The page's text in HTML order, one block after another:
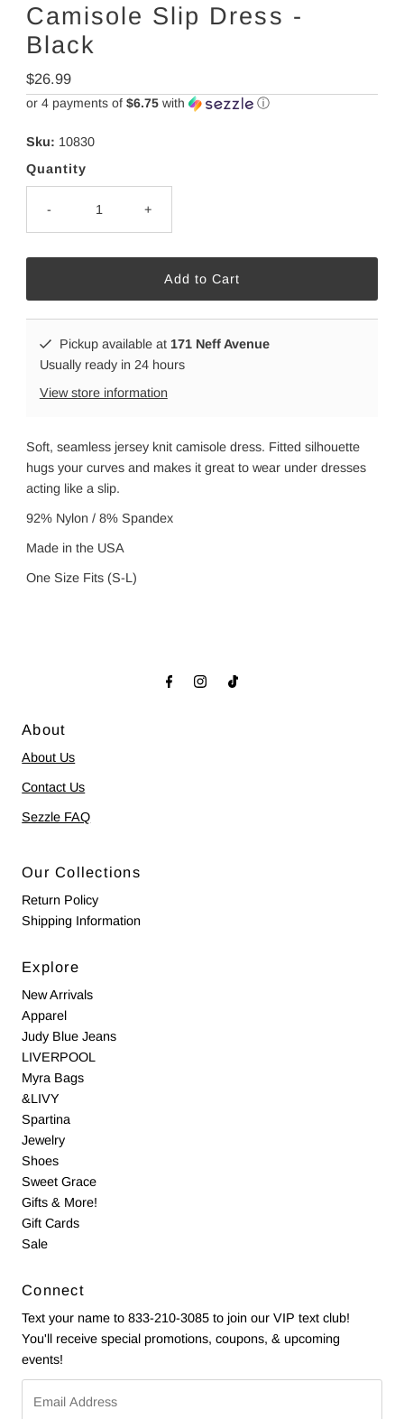
Camisole Slip Dress -
Black
Regular
Price
$26.99
or 4 payments of $6.75with ⓘ
Sku: 10830
Quantity
- +
Pickup available at 171 Neff Avenue
Usually ready in 24 hours
View store information
Soft, seamless jersey knit camisole dress. Fitted silhouette
hugs your curves and makes it great to wear under dresses
acting like a slip.
92% Nylon / 8% Spandex
Made in the USA
One Size Fits (S-L)
About
About Us
Contact Us
Sezzle FAQ
Our Collections
Return Policy
Shipping Information
Explore
New Arrivals
Apparel
Judy Blue Jeans
LIVERPOOL
Myra Bags
&LIVY
Spartina
Jewelry
Shoes
Sweet Grace
Gifts & More!
Gift Cards
Sale
Connect
Text your name to 833-210-3085 to join our VIP text club!
You'll receive special promotions, coupons, & upcoming
events!
Address